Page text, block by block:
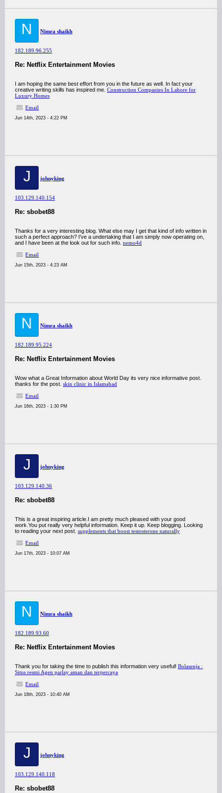
N Nimra shaikh
182.189.96.255
Re: Netflix Entertainment Movies
I am hoping the same best effort from you in the future as well. In fact your
creative writing skills has inspired me. Construction Companies In Lahore for
Luxury Homes
Email
Jun 14th, 2023 - 4:22 PM
J johnyking
103.129.140.154
Re: sbobet88
Thanks for a very interesting blog. What else may I get that kind of info written in
such a perfect approach? I’ve a undertaking that I am simply now operating on,
and I have been at the look out for such info. nemo4d
Email
Jun 15th, 2023 - 4:23 AM
N Nimra shaikh
182.189.95.224
Re: Netflix Entertainment Movies
Wow what a Great Information about World Day its very nice informative post.
thanks for the post. skin clinic in Islamabad
Email
Jun 16th, 2023 - 1:30 PM
J johnyking
103.129.140.36
Re: sbobet88
This is a great inspiring article.I am pretty much pleased with your good
work.You put really very helpful information. Keep it up. Keep blogging. Looking
to reading your next post. supplements that boost testosterone naturally
Email
Jun 17th, 2023 - 10:07 AM
N Nimra shaikh
182.189.93.60
Re: Netflix Entertainment Movies
Thank you for taking the time to publish this information very useful! Bolasenja :
Situs resmi Agen parlay aman dan terpercaya
Email
Jun 18th, 2023 - 10:40 AM
J johnyking
103.129.140.118
Re: sbobet88